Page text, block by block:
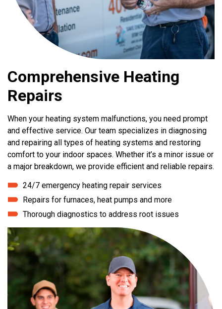
Comprehensive Heating
Repairs
When your heating system malfunctions, you need prompt
and effective service. Our team specializes in diagnosing
and repairing all types of heating systems and restoring
comfort to your indoor spaces. Whether it’s a minor issue or
a major breakdown, we provide efficient and reliable repairs.
24/7 emergency heating repair services
Repairs for furnaces, heat pumps and more
Thorough diagnostics to address root issues